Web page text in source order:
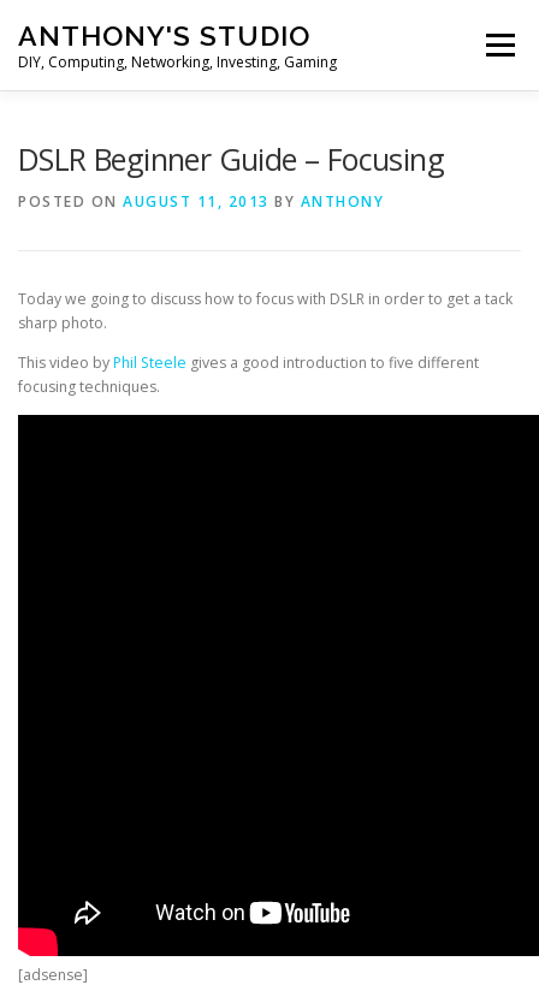
content
ANTHONY'S STUDIO
DIY, Computing, Networking, Investing, Gaming
Menu
DSLR Beginner Guide – Focusing
POSTED ON AUGUST 11, 2013 BY ANTHONY
Today we going to discuss how to focus with DSLR in order to get a tack
sharp photo.
This video byPhil Steele gives a good introduction to five different
focusing techniques.
[adsense]